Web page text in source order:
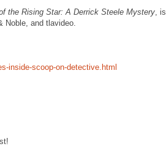
the Rising Star: A Derrick Steele Mystery, is
Noble, and tlavideo.
inside-scoop-on-detective.html